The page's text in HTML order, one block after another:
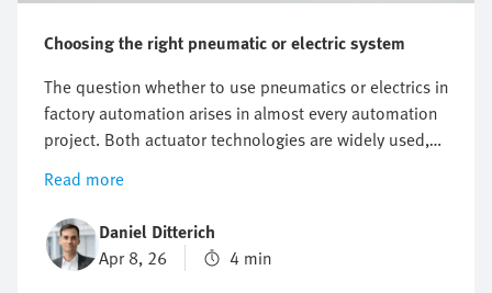
Choosing the right pneumatic or electric system
The question whether to use pneumatics or electrics in
factory automation arises in almost every automation
project. Both actuator technologies are widely used,
but differ significantly in terms of precision, dynamic
response, energy efficiency, and costs. However, there
isn’t a general answer. The crucial point is that it all
depends on the specific requirements of your
application. This article outlines which technical and
Read more
Daniel Ditterich
Apr 8, 26
4 min